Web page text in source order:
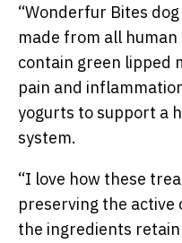
“Wonderfur Bites
made from all
contain green lipped
pain and
yogurts to support a
system.
“I love how these
preserving the active
the ingredients